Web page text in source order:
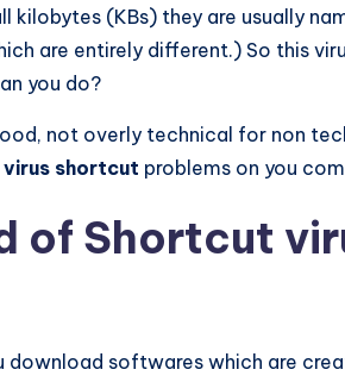
kilobytes (KBs) they are usually
are entirely different.) So this
you do?
not overly technical for non
shortcut problems on you
of Shortcut
download softwares which are